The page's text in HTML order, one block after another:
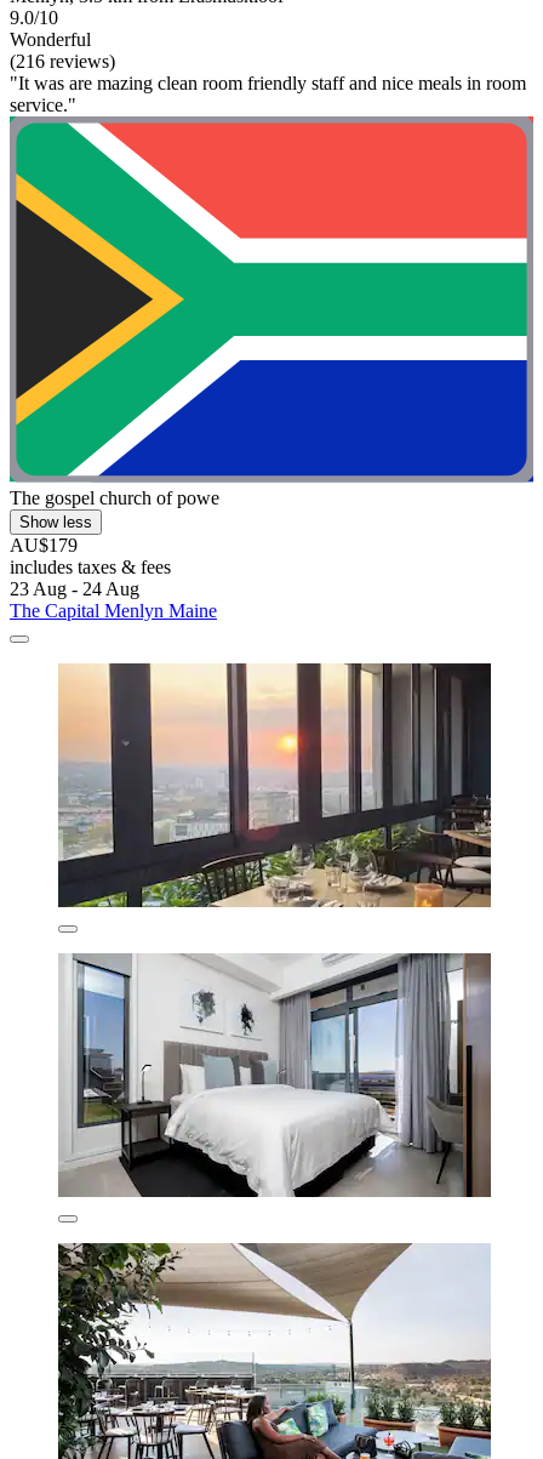
9.0/10
Wonderful
(216 reviews)
"It was are mazing clean room friendly staff and nice meals in room
service."
The gospel church of powe
Show less
AU$179
includes taxes & fees
23 Aug - 24 Aug
The Capital Menlyn Maine